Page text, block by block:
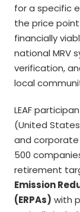
for a specific
the price point
financially
national MRV
verification,
local
LEAF
(United
and corporate
500
retirement
Emission
(ERPAs) with